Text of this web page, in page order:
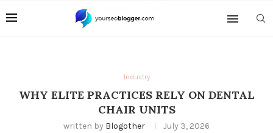
Industry
WHY ELITE PRACTICES RELY ON DENTAL
CHAIR UNITS
written by Blogother July 3, 2026